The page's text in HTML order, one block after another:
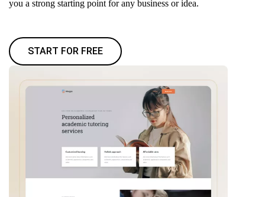
you a strong starting point for any business or idea.
START FOR FREE